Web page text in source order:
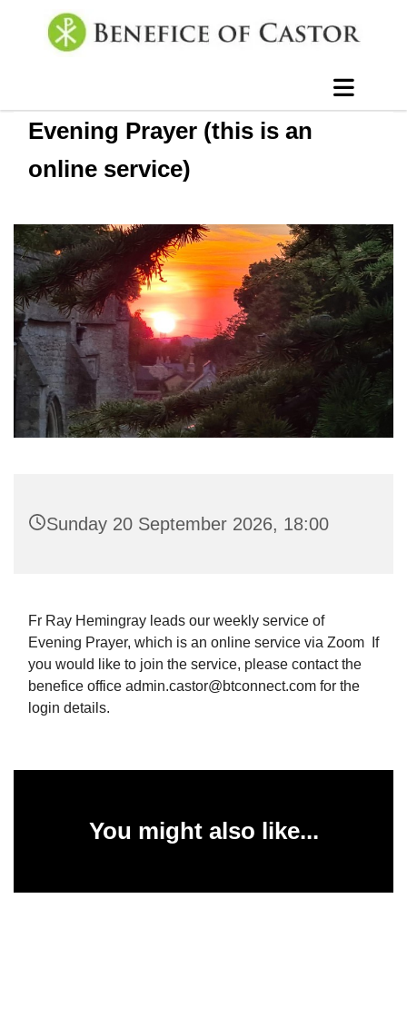
Evening Prayer (this is an
online service)
Sunday 20 September 2026, 18:00
Fr Ray Hemingray leads our weekly service of
Evening Prayer, which is an online service via Zoom If
you would like to join the service, please contact the
benefice office admin.castor@btconnect.com for the
login details.
You might also like...